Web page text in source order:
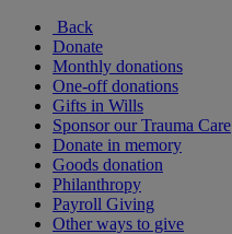
Back
Donate
Monthly donations
One-off donations
Gifts in Wills
Sponsor our Trauma Care
Donate in memory
Goods donation
Philanthropy
Payroll Giving
Other ways to give